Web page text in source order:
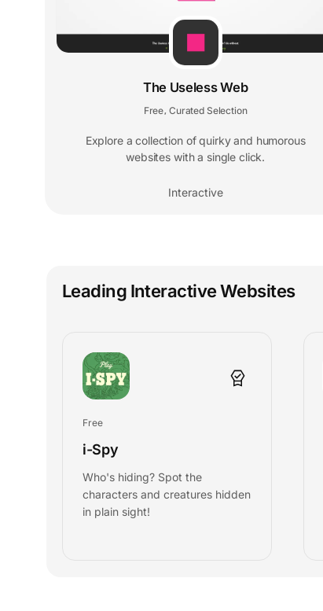
The Useless Web
Free Curated Selection
Explore a collection of quirky and humorous
websites with a single click.
Interactive
Leading Interactive Websites
Free
i-Spy
Who's hiding? Spot the
characters and creatures hidden
in plain sight!